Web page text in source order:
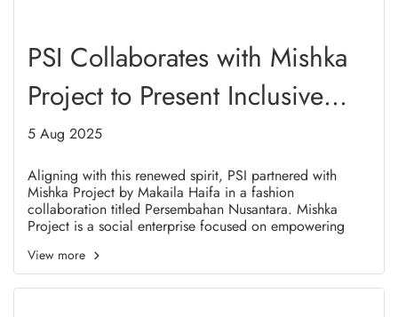
PSI Collaborates with Mishka
Project to Present Inclusive
and Meaningful Fashion in
Solo
5 Aug 2025
Aligning with this renewed spirit, PSI partnered with
Mishka Project by Makaila Haifa in a fashion
collaboration titled Persembahan Nusantara. Mishka
Project is a social enterprise focused on empowering
represents a real embodiment of shared values between
PSI and Mishka Project, particularly in advocating for
women's rights, youth engagement, and cultural diversity.
View more